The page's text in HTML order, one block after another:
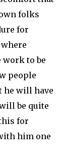
folks
for
to be
people
he will have
be quite
for
him one